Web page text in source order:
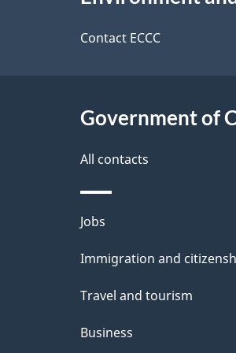
a
l
s
d
b
a
b
o
u
t
t
Contact ECCC
Government of
All contacts
Themes
and
Jobs
Immigration and
Travel and tourism
Business